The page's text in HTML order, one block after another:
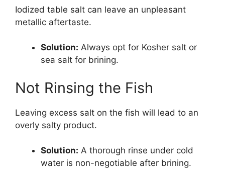
Iodized table salt can leave an unpleasant
metallic aftertaste.
Solution: Always opt for Kosher salt or
sea salt for brining.
Not Rinsing the Fish
Leaving excess salt on the fish will lead to an
overly salty product.
Solution: A thorough rinse under cold
water is non-negotiable after brining.